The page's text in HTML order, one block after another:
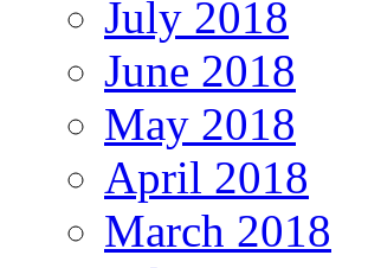
July 2018
June 2018
May 2018
April 2018
March 2018